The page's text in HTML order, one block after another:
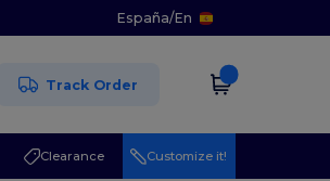
España/En
Track Order
Clearance Customize it!